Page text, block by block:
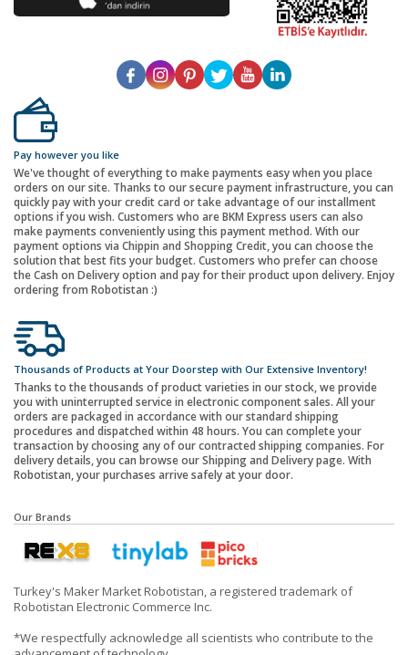
Pay however you like
We've thought of everything to make payments easy when you place
orders on our site. Thanks to our secure payment infrastructure, you can
quickly pay with your credit card or take advantage of our installment
options if you wish. Customers who are BKM Express users can also
make payments conveniently using this payment method. With our
payment options via Chippin and Shopping Credit, you can choose the
solution that best fits your budget. Customers who prefer can choose
the Cash on Delivery option and pay for their product upon delivery. Enjoy
ordering from Robotistan :)
Thousands of Products at Your Doorstep with Our Extensive Inventory!
Thanks to the thousands of product varieties in our stock, we provide
you with uninterrupted service in electronic component sales. All your
orders are packaged in accordance with our standard shipping
procedures and dispatched within 48 hours. You can complete your
transaction by choosing any of our contracted shipping companies. For
delivery details, you can browse our Shipping and Delivery page. With
Robotistan, your purchases arrive safely at your door.
Our Brands
Turkey's Maker Market Robotistan, a registered trademark of
Robotistan Electronic Commerce Inc.
*We respectfully acknowledge all scientists who contribute to the